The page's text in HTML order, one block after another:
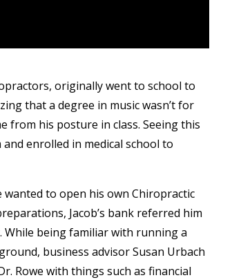
originally went to school to
that a degree in music wasn’t for
from his posture in class. Seeing this
enrolled in medical school to
wanted to open his own Chiropractic
Jacob’s bank referred him
While being familiar with running a
business advisor Susan Urbach
Rowe with things such as financial